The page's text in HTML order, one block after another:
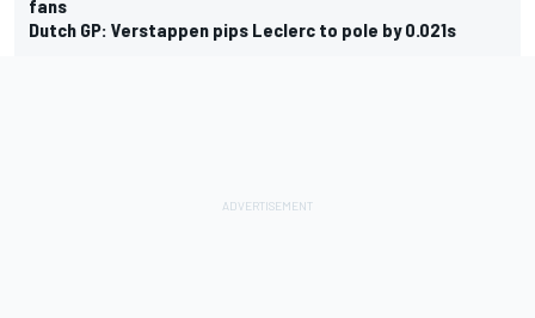
fans
Dutch GP: Verstappen pips Leclerc to pole by 0.021s